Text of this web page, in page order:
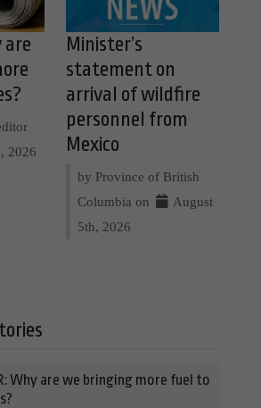
are
2026
Minister’s
statement on
arrival of wildfire
personnel from
Mexico
by Province of British
Columbia on
August
5th, 2026
Why are we bringing more fuel to